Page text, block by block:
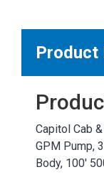
Product
Capitol Cab
GPM Pump,
Body, 100'